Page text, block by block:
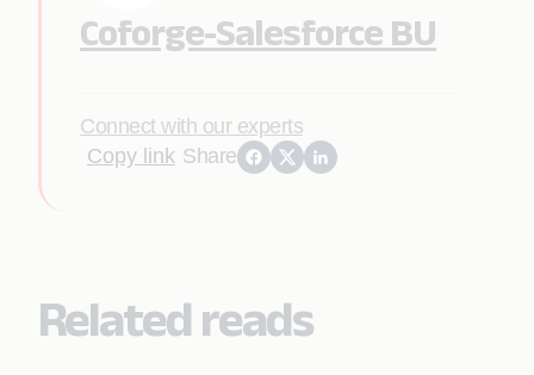
Coforge-Salesforce BU
Connect with our experts
Copy link Share
Related reads